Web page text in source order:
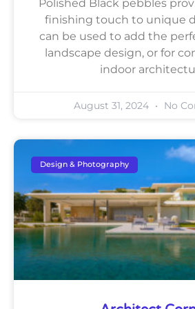
Polished Black pebbles
finishing touch to unique
can be used to add the
landscape design, or for
indoor
August 31, 2024 No
Design & Photography